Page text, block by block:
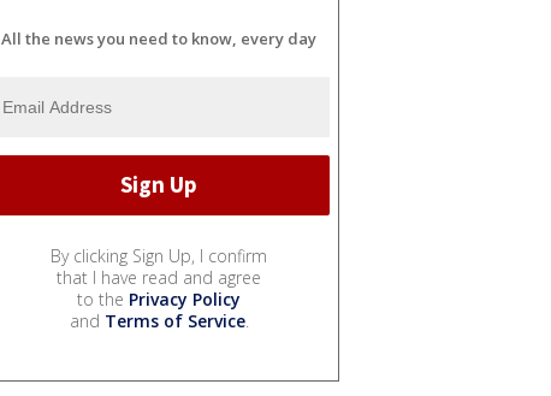
All the news you need to know, every day
By clicking Sign Up, I confirm
that I have read and agree
to the Privacy Policy
and Terms of Service.